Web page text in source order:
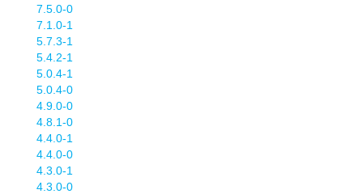
7.5.0-0
7.1.0-1
5.7.3-1
5.4.2-1
5.0.4-1
5.0.4-0
4.9.0-0
4.8.1-0
4.4.0-1
4.4.0-0
4.3.0-1
4.3.0-0